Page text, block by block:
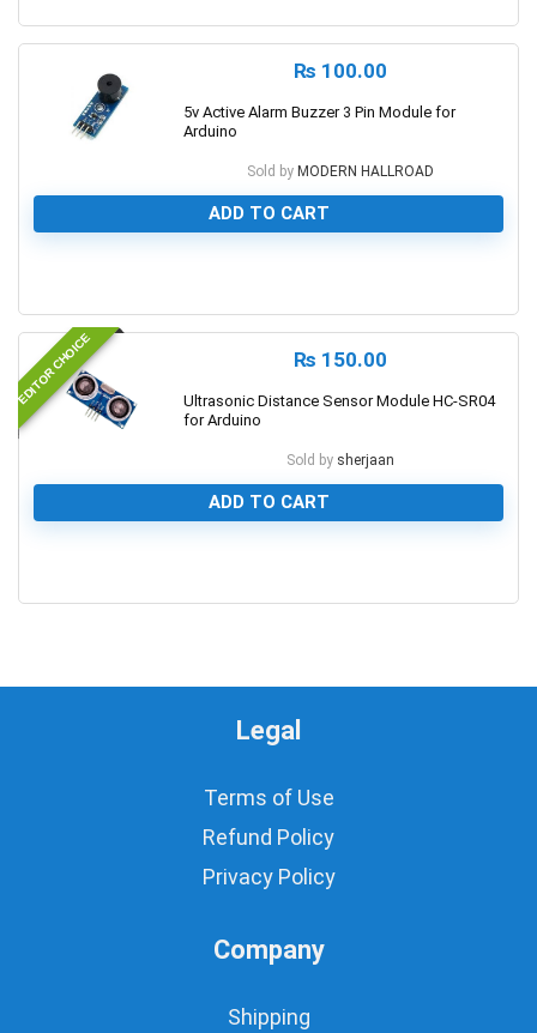
₨ 100.00
5v Active Alarm Buzzer 3 Pin Module for
Arduino
Sold by MODERN HALLROAD
ADD TO CART
EDITOR CHOICE ₨ 150.00
Ultrasonic Distance Sensor Module HC-SR04
for Arduino
Sold by sherjaan
ADD TO CART
Legal
Terms of Use
Refund Policy
Privacy Policy
Company
Shipping